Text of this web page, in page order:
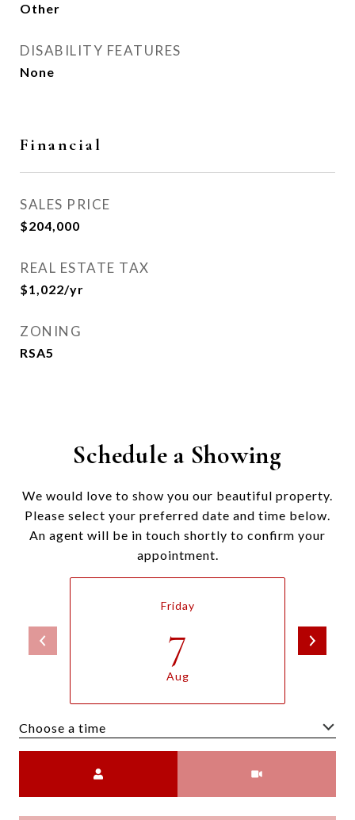
Other
DISABILITY FEATURES
None
Financial
SALES PRICE
$204,000
REAL ESTATE TAX
$1,022/yr
ZONING
RSA5
Schedule a Showing
We would love to show you our beautiful property.
Please select your preferred date and time below.
An agent will be in touch shortly to confirm your
appointment.
Friday
7
Aug
Choose a time